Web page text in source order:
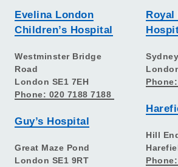
Evelina London
Children’s Hospital
Westminster Bridge
Road
London SE1 7EH
Phone: 020 7188 7188
Guy’s Hospital
Great Maze Pond
London SE1 9RT
Hill